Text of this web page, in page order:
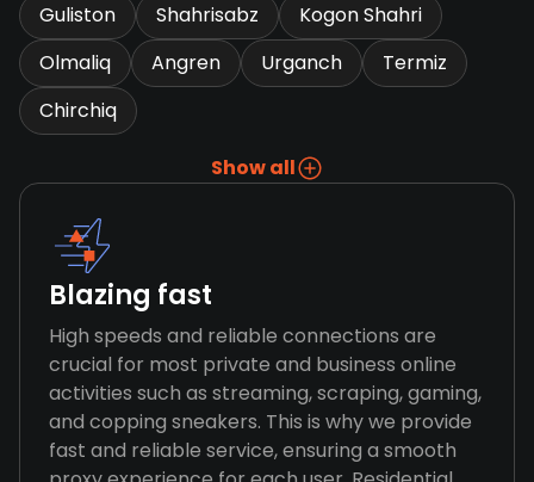
Guliston
Shahrisabz
Kogon Shahri
Olmaliq
Angren Urganch
Termiz
Chirchiq
Show all
Blazing fast
High speeds and reliable connections are
crucial for most private and business online
activities such as streaming, scraping, gaming,
and copping sneakers. This is why we provide
fast and reliable service, ensuring a smooth